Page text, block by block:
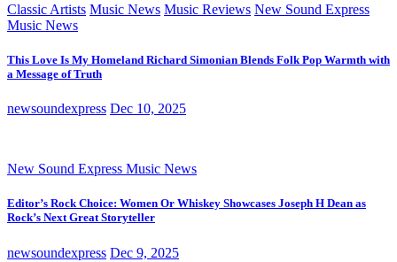
Classic Artists Music News Music Reviews New Sound Express
Music News
This Love Is My Homeland Richard Simonian Blends Folk Pop Warmth with
a Message of Truth
newsoundexpress Dec 10, 2025
New Sound Express Music News
Editor’s Rock Choice: Women Or Whiskey Showcases Joseph H Dean as
Rock’s Next Great Storyteller
newsoundexpress Dec 9, 2025